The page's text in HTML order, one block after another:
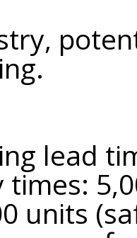
lead
times:
units